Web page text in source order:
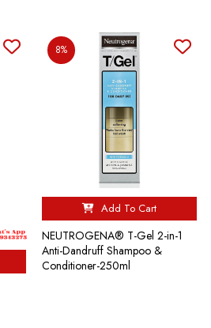
8%
Add To Cart
NEUTROGENA® T-Gel 2-in-1
Anti-Dandruff Shampoo &
Conditioner-250ml